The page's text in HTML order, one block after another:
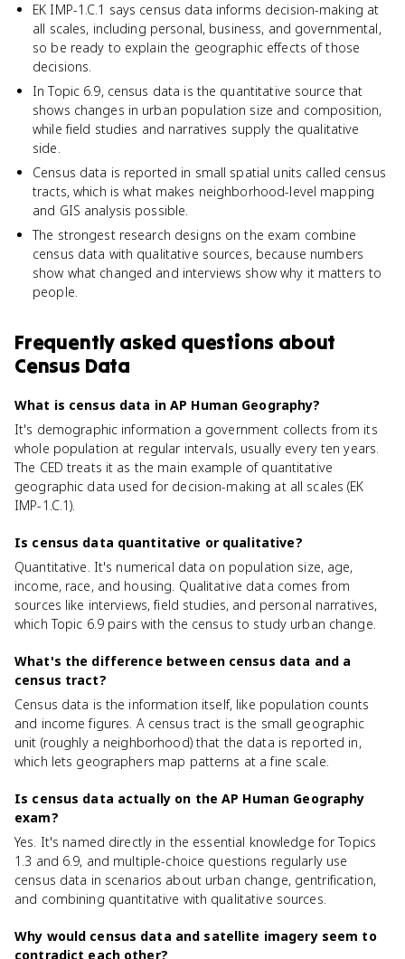
EK IMP-1.C.1 says census data informs decision-making at
all scales, including personal, business, and governmental,
so be ready to explain the geographic effects of those
decisions.
In Topic 6.9, census data is the quantitative source that
shows changes in urban population size and composition,
while field studies and narratives supply the qualitative
side.
Census data is reported in small spatial units called census
tracts, which is what makes neighborhood-level mapping
and GIS analysis possible.
The strongest research designs on the exam combine
census data with qualitative sources, because numbers
show what changed and interviews show why it matters to
people.
Frequently asked questions about
Census Data
What is census data in AP Human Geography?
It's demographic information a government collects from its
whole population at regular intervals, usually every ten years.
The CED treats it as the main example of quantitative
geographic data used for decision-making at all scales (EK
IMP-1.C.1).
Is census data quantitative or qualitative?
Quantitative. It's numerical data on population size, age,
income, race, and housing. Qualitative data comes from
sources like interviews, field studies, and personal narratives,
which Topic 6.9 pairs with the census to study urban change.
What's the difference between census data and a
census tract?
Census data is the information itself, like population counts
and income figures. A census tract is the small geographic
unit (roughly a neighborhood) that the data is reported in,
which lets geographers map patterns at a fine scale.
Is census data actually on the AP Human Geography
exam?
Yes. It's named directly in the essential knowledge for Topics
1.3 and 6.9, and multiple-choice questions regularly use
census data in scenarios about urban change, gentrification,
and combining quantitative with qualitative sources.
Why would census data and satellite imagery seem to
contradict each other?